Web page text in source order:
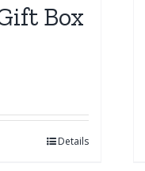
Box
Details